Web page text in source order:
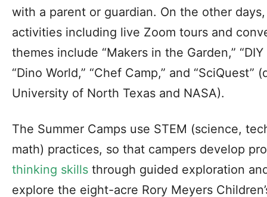
with a parent or guardian. On the other
activities including live Zoom tours and
themes include “Makers in the Garden,” “DIY
“Dino World,” “Chef Camp,” and
University of North Texas and NASA).
The Summer Camps use STEM (science,
math) practices, so that campers develop
thinking skills through guided exploration
explore the eight-acre Rory Meyers